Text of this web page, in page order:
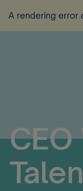
A rendering error